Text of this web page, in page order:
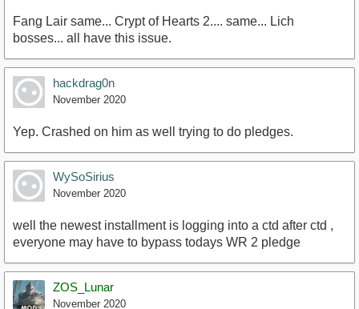
Fang Lair same... Crypt of Hearts 2.... same... Lich
bosses... all have this issue.
hackdrag0n
November 2020
Yep. Crashed on him as well trying to do pledges.
WySoSirius
November 2020
well the newest installment is logging into a ctd after ctd ,
everyone may have to bypass todays WR 2 pledge
ZOS_Lunar
November 2020